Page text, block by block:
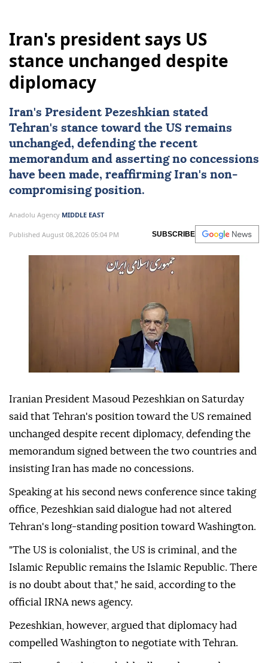
Iran's president says US
stance unchanged despite
diplomacy
Iran's President Pezeshkian stated
Tehran's stance toward the US remains
unchanged, defending the recent
memorandum and asserting no concessions
have been made, reaffirming Iran's non-
compromising position.
Anadolu Agency MIDDLE EAST
Published August 08,2026 05:04 PM SUBSCRIBE
Iranian President Masoud Pezeshkian on Saturday
said that Tehran's position toward the US remained
unchanged despite recent diplomacy, defending the
memorandum signed between the two countries and
insisting Iran has made no concessions.
Speaking at his second news conference since taking
office, Pezeshkian said dialogue had not altered
Tehran's long-standing position toward Washington.
"The US is colonialist, the US is criminal, and the
Islamic Republic remains the Islamic Republic. There
is no doubt about that," he said, according to the
official IRNA news agency.
Pezeshkian, however, argued that diplomacy had
compelled Washington to negotiate with Tehran.